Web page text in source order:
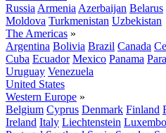
Russia Armenia Azerbaijan Belarus
Moldova Turkmenistan Uzbekistan
The Americas »
Argentina Bolivia Brazil Canada
Cuba Ecuador Mexico Panama
Uruguay Venezuela
United States
Western Europe »
Belgium Cyprus Denmark Finland
Ireland Italy Liechtenstein